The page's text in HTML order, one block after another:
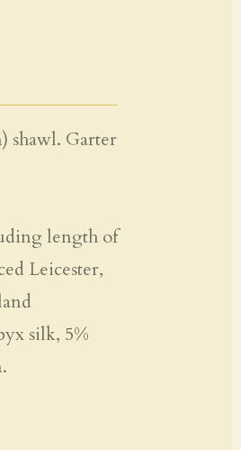
shawl. Garter
length of
Leicester,
silk, 5%